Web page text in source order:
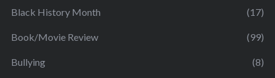
Black History Month (17)
Book/Movie Review (99)
Bullying (8)